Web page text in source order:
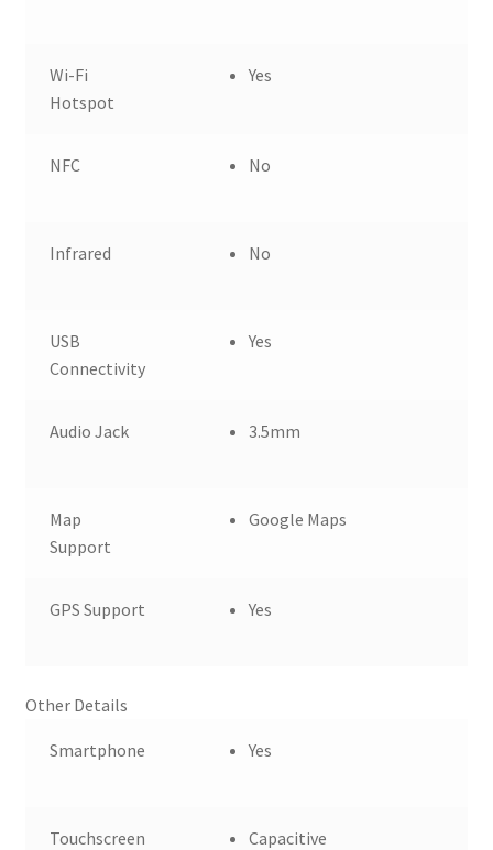
Wi-Fi
Hotspot
Yes
NFC No
Infrared No
USB
Connectivity
Yes
Audio Jack 3.5mm
Map
Support
Google Maps
GPS Support Yes
Other Details
Smartphone Yes
Touchscreen
Capacitive